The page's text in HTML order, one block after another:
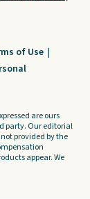
of Use |
are ours
party. Our editorial
provided by the
appear. We